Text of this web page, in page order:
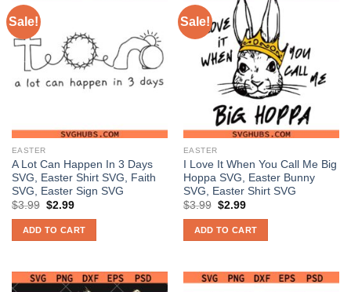
Sale!
EASTER
A Lot Can Happen In 3 Days
SVG, Easter Shirt SVG, Faith
SVG, Easter Sign SVG
$3.99 Original
was:
$3.99.
$2.99Current
is:
$2.99.
ADD TO CART
Sale!
EASTER
I Love It When You Call Me Big
Hoppa SVG, Easter Bunny
SVG, Easter Shirt SVG
$3.99 Original
was:
$3.99.
$2.99Current
is:
$2.99.
ADD TO CART